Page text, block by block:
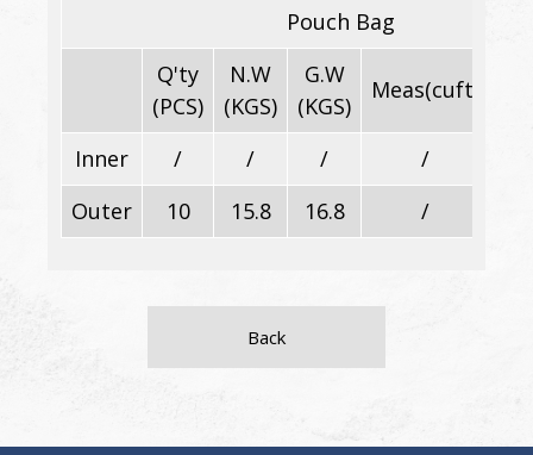
Pouch Bag
Q'ty
(PCS)
N.W
(KGS)
G.W
(KGS)
Meas(cuft)
Inner / / /
/
Outer
10 15.8 16.8 /
Back